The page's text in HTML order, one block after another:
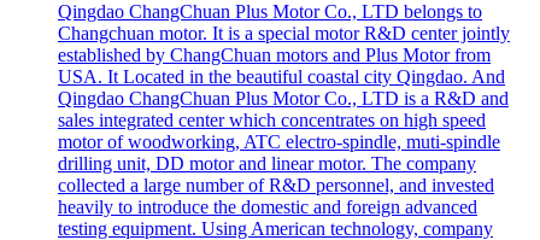
Qingdao ChangChuan Plus Motor Co., LTD belongs to
Changchuan motor. It is a special motor R&D center jointly
established by ChangChuan motors and Plus Motor from
USA. It Located in the beautiful coastal city Qingdao. And
Qingdao ChangChuan Plus Motor Co., LTD is a R&D and
sales integrated center which concentrates on high speed
motor of woodworking, ATC electro-spindle, muti-spindle
drilling unit, DD motor and linear motor. The company
collected a large number of R&D personnel, and invested
heavily to introduce the domestic and foreign advanced
testing equipment. Using American technology, company